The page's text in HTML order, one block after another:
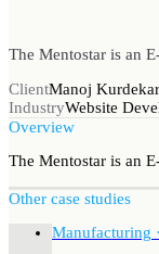
The Mentostar is an
ClientManoj Kurdekar
IndustryWebsite
Overview
The Mentostar is an
Other case studies
Manufacturing